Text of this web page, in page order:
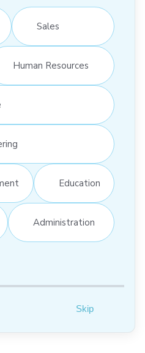
Sales
Human Resources
Education
Administration
Skip